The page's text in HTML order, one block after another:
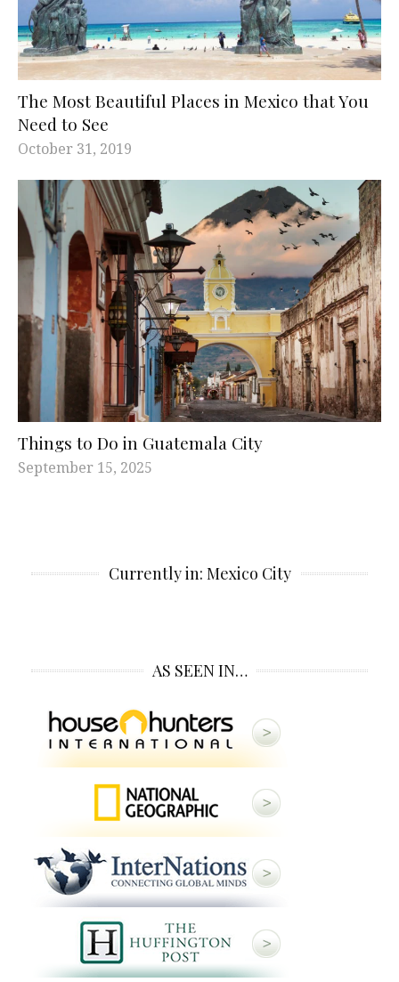
The Most Beautiful Places in Mexico that You
Need to See
October 31, 2019
Things to Do in Guatemala City
September 15, 2025
Currently in: Mexico City
AS SEEN IN…